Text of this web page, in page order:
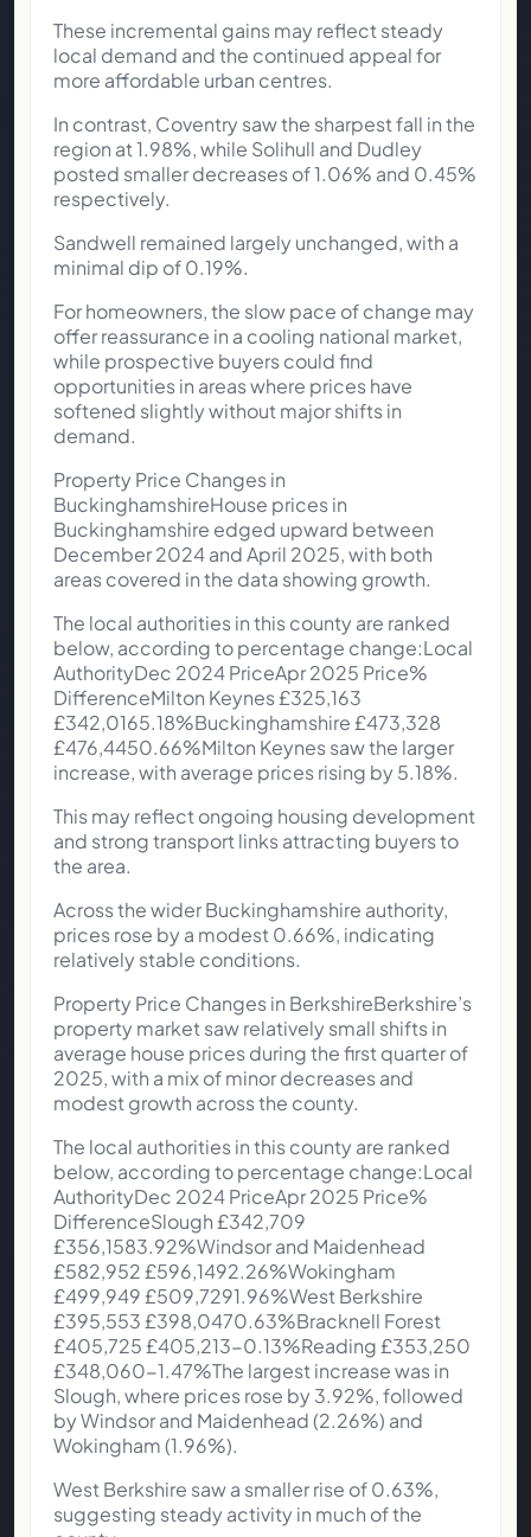
These incremental gains may reflect steady
local demand and the continued appeal for
more affordable urban centres.
In contrast, Coventry saw the sharpest fall in the
region at 1.98%, while Solihull and Dudley
posted smaller decreases of 1.06% and 0.45%
respectively.
Sandwell remained largely unchanged, with a
minimal dip of 0.19%.
For homeowners, the slow pace of change may
offer reassurance in a cooling national market,
while prospective buyers could find
opportunities in areas where prices have
softened slightly without major shifts in
demand.
Property Price Changes in
BuckinghamshireHouse prices in
Buckinghamshire edged upward between
December 2024 and April 2025, with both
areas covered in the data showing growth.
The local authorities in this county are ranked
below, according to percentage change:Local
AuthorityDec 2024 PriceApr 2025 Price%
DifferenceMilton Keynes £325,163
£342,0165.18%Buckinghamshire £473,328
£476,4450.66%Milton Keynes saw the larger
increase, with average prices rising by 5.18%.
This may reflect ongoing housing development
and strong transport links attracting buyers to
the area.
Across the wider Buckinghamshire authority,
prices rose by a modest 0.66%, indicating
relatively stable conditions.
Property Price Changes in BerkshireBerkshire’s
property market saw relatively small shifts in
average house prices during the first quarter of
2025, with a mix of minor decreases and
modest growth across the county.
The local authorities in this county are ranked
below, according to percentage change:Local
AuthorityDec 2024 PriceApr 2025 Price%
DifferenceSlough £342,709
£356,1583.92%Windsor and Maidenhead
£582,952 £596,1492.26%Wokingham
£499,949 £509,7291.96%West Berkshire
£395,553 £398,0470.63%Bracknell Forest
£405,725 £405,213-0.13%Reading £353,250
£348,060-1.47%The largest increase was in
Slough, where prices rose by 3.92%, followed
by Windsor and Maidenhead (2.26%) and
Wokingham (1.96%).
West Berkshire saw a smaller rise of 0.63%,
suggesting steady activity in much of the